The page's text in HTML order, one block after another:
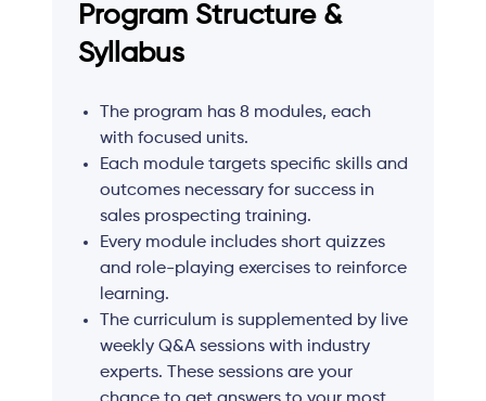
Program Structure &
Syllabus
The program has 8 modules, each
with focused units.
Each module targets specific skills and
outcomes necessary for success in
sales prospecting training.
Every module includes short quizzes
and role-playing exercises to reinforce
learning.
The curriculum is supplemented by live
weekly Q&A sessions with industry
experts. These sessions are your